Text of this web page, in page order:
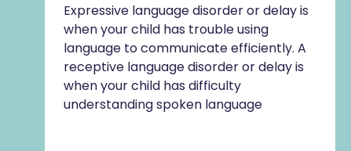
Expressive language disorder or delay is
when your child has trouble using
language to communicate efficiently. A
receptive language disorder or delay is
when your child has difficulty
understanding spoken language